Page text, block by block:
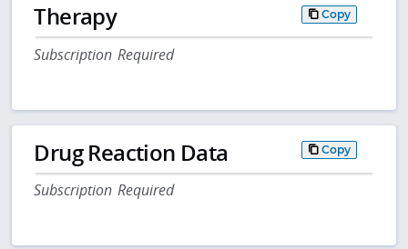
Therapy Copy
Subscription Required
Drug Reaction Data Copy
Subscription Required